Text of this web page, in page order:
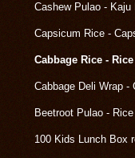
Cashew Pulao -
Capsicum Rice -
Cabbage Rice -
Cabbage Deli Wrap -
Beetroot Pulao -
100 Kids Lunch Box